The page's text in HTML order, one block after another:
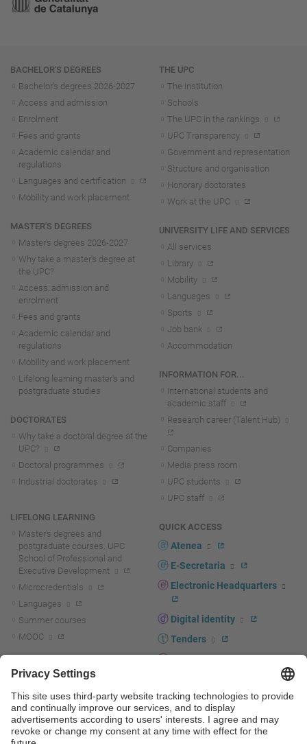
Navigation
BACHELOR'S DEGREES
Bachelor's degrees 2026-2027
Access and admission
Enrolment
Fees and grants
Academic calendar and
regulations
Languages and certification
Mobility and work placement
MASTER'S DEGREES
Master's degrees 2026-2027
Why take a master's degree at
the UPC?
Access, admission and
enrolment
Fees and grants
Academic calendar and
regulations
Mobility and work placement
Lifelong learning master's and
postgraduate studies
DOCTORATES
Why take a doctoral degree at the
UPC?
Doctoral programmes
Industrial doctorates
LIFELONG LEARNING
Master's degrees and
postgraduate courses. UPC
School of Professional and
Executive Development
Microcredentials
Languages
Summer courses
MOOC
R+D+I news
Research at the UPC
Research support and promotion
Transfer, entrepreneurship and
THE UPC
The institution
Schools
The UPC in the rankings
UPC Transparency
Government and representation
Structure and organisation
Honorary doctorates
Work at the UPC
UNIVERSITY LIFE AND SERVICES
All services
Library
Mobility
Languages
Sports
Job bank
Accommodation
INFORMATION FOR...
International students and
academic staff
Research career (Talent Hub)
Companies
Media press room
UPC students
UPC staff
QUICK ACCESS
Atenea
E-Secretaria
Electronic Headquarters
Digital identity
Tenders
Corporate branding
UPCshop, merchandising